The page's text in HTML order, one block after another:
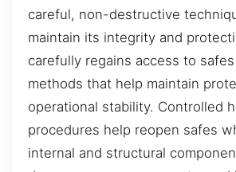
careful, non-destructive
maintain its integrity and
carefully regains access to
methods that help maintain
operational stability. Controlled
procedures help reopen safes
internal and structural